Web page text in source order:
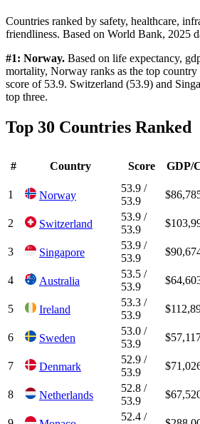
Countries ranked by safety, healthcare,
friendliness. Based on World Bank, 2025
#1: Norway. Based on life expectancy,
mortality, Norway ranks as the top
score of 53.9. Switzerland (53.9) and
top three.
Top 30 Countries Ranked
# Country Score GDP/
1 Norway
53.9 /
53.9
2 Switzerland
53.9 /
53.9
3 Singapore
53.9 /
53.9
4 Australia
53.5 /
53.9
5 Ireland
53.3 /
53.9
6 Sweden
53.0 /
53.9
7 Denmark
52.9 /
53.9
8 Netherlands
52.8 /
53.9
52.4 /